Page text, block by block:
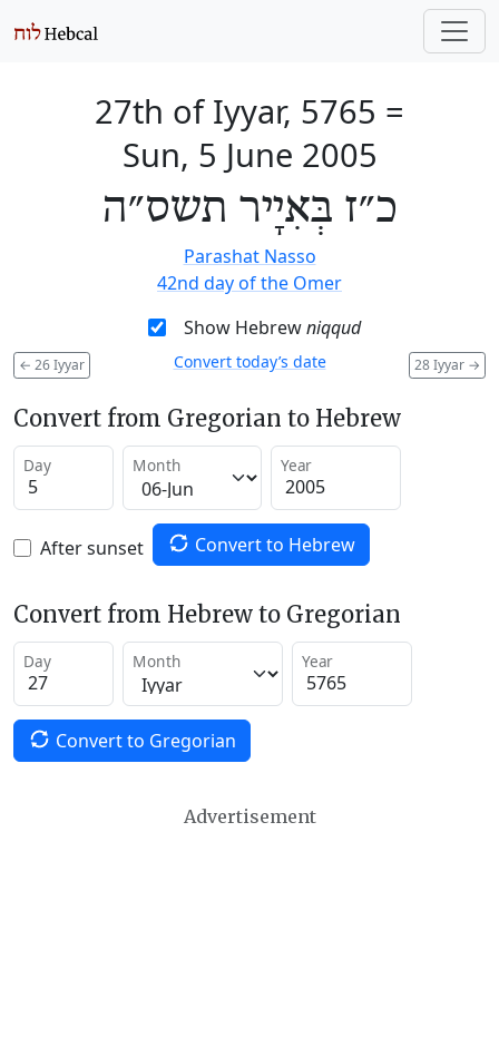
27th of Iyyar, 5765 =
Sun, 5 June 2005
כ״ז בְּאִיָיר תשס״ה
Parashat Nasso
42nd day of the Omer
Show Hebrewniqqud
← 26 Iyyar 28 Iyyar →
Convert today’s date
Convert from Gregorian to Hebrew
Day Month Year
After sunset Convert to Hebrew
Convert from Hebrew to Gregorian
Day Month Year
Convert to Gregorian
Advertisement